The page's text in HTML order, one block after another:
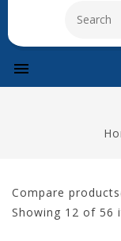
system.
Compare
Showing 12 of 56